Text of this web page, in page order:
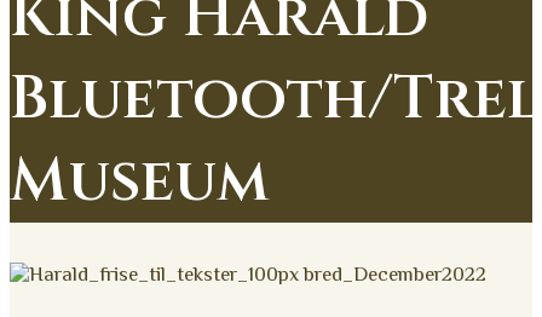
Bluetooth/
Museum